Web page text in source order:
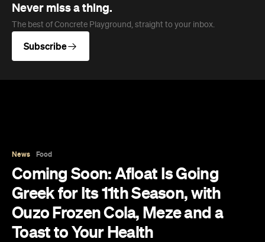
Never miss a thing.
The best of Concrete Playground, straight to your inbox.
Subscribe
News Food
Coming Soon: Afloat Is Going
Greek for Its 11th Season, with
Ouzo Frozen Cola, Meze and a
Toast to Your Health